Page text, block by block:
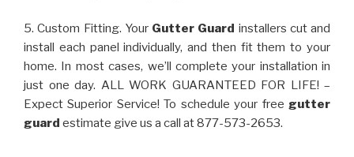
5. Custom Fitting. Your Gutter Guard installers cut and
install each panel individually, and then fit them to your
home. In most cases, we’ll complete your installation in
just one day. ALL WORK GUARANTEED FOR LIFE! –
Expect Superior Service! To schedule your free gutter
guard estimate give us a call at 877-573-2653.